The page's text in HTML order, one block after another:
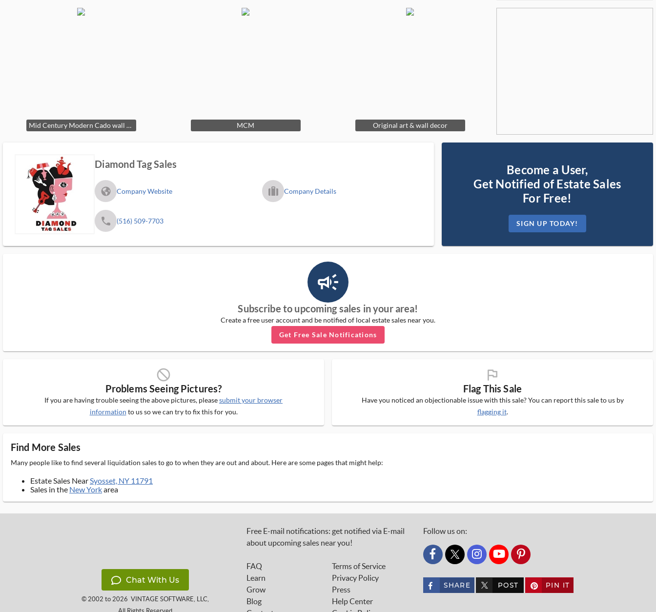
Mid Century Modern Cado wall shelving unit MCM Original art & wall decor
Diamond Tag Sales
fa_globe_americas_solid Company Website trip_filled_ms Company Details
phone (516) 509-7703
Become a User,
Get Notified of Estate Sales
For Free!
SIGN UP TODAY!
campaign_outlined_ms
Subscribe to upcoming sales in your area!
Create a free user account and be notified of local estate sales near you.
Get Free Sale Notifications
block_ms
Problems Seeing Pictures?
If you are having trouble seeing the above pictures, pleasesubmit your browser
information to us so we can try to fix this for you.
flag_ms
Flag This Sale
Have you noticed an objectionable issue with this sale? You can report this sale to us by
flagging it.
Find More Sales
Many people like to find several liquidation sales to go to when they are out and about. Here are some pages that might help:
Estate Sales NearSyosset, NY 11791
Sales in the New Yorkarea
Chat With Us
© 2002 to 2026 VINTAGE SOFTWARE, LLC,
Free E-mail notifications: get notified via E-mail
about upcoming sales near you!
FAQ
Learn
Grow
Blog
Terms of Service
Privacy Policy
Press
Help Center
Follow us on:
custom_twitter_x
SHARE custom_twitter_x POST PIN IT